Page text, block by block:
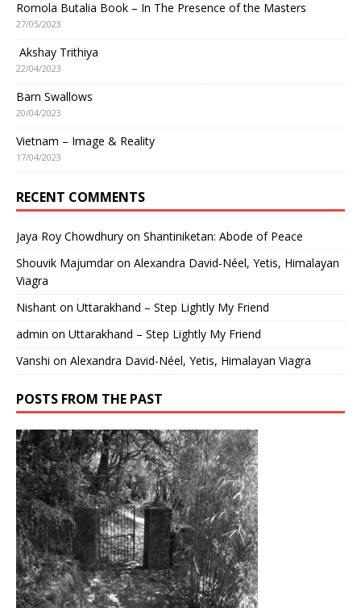
Romola Butalia Book – In The Presence of the Masters
27/05/2023
Akshay Trithiya
22/04/2023
Barn Swallows
20/04/2023
Vietnam – Image & Reality
17/04/2023
RECENT COMMENTS
Jaya Roy Chowdhury on Shantiniketan: Abode of Peace
Shouvik Majumdaron Alexandra David-Néel, Yetis, Himalayan
Viagra
Nishant on Uttarakhand – Step Lightly My Friend
admin on Uttarakhand – Step Lightly My Friend
Vanshi on Alexandra David-Néel, Yetis, Himalayan Viagra
POSTS FROM THE PAST